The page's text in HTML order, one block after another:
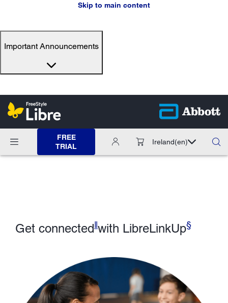
Skip to main content
Important Announcements
FREE
TRIAL
Ireland(en)
Get connectedǁwith LibreLinkUp§